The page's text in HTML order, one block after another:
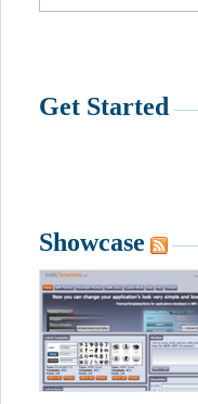
Get Started
Showcase